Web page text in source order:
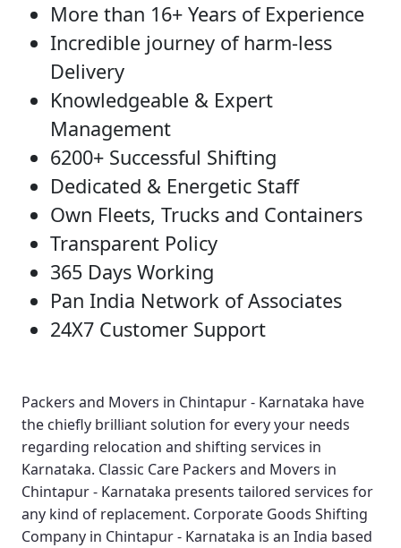
More than 16+ Years of Experience
Incredible journey of harm-less
Delivery
Knowledgeable & Expert
Management
6200+ Successful Shifting
Dedicated & Energetic Staff
Own Fleets, Trucks and Containers
Transparent Policy
365 Days Working
Pan India Network of Associates
24X7 Customer Support
Packers and Movers in Chintapur - Karnataka have
the chiefly brilliant solution for every your needs
regarding relocation and shifting services in
Karnataka. Classic Care Packers and Movers in
Chintapur - Karnataka presents tailored services for
any kind of replacement. Corporate Goods Shifting
Company in Chintapur - Karnataka is an India based